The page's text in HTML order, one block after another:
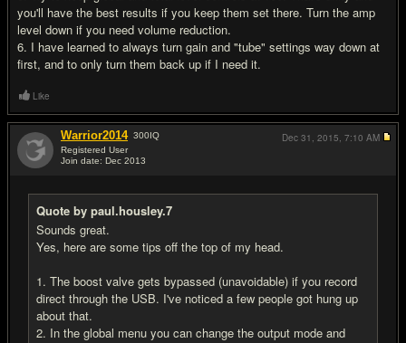
you'll have the best results if you keep them set there. Turn the amp
level down if you need volume reduction.
6. I have learned to always turn gain and "tube" settings way down at
first, and to only turn them back up if I need it.
Like
Warrior2014 300IQ
Registered User
Join date: Dec 2013
Quote by paul.housley.7
Sounds great.
Yes, here are some tips off the top of my head.
1. The boost valve gets bypassed (unavoidable) if you record
direct through the USB. I've noticed a few people got hung up
about that.
2. In the global menu you can change the output mode and
Dec 31, 2015, 7:10 AM